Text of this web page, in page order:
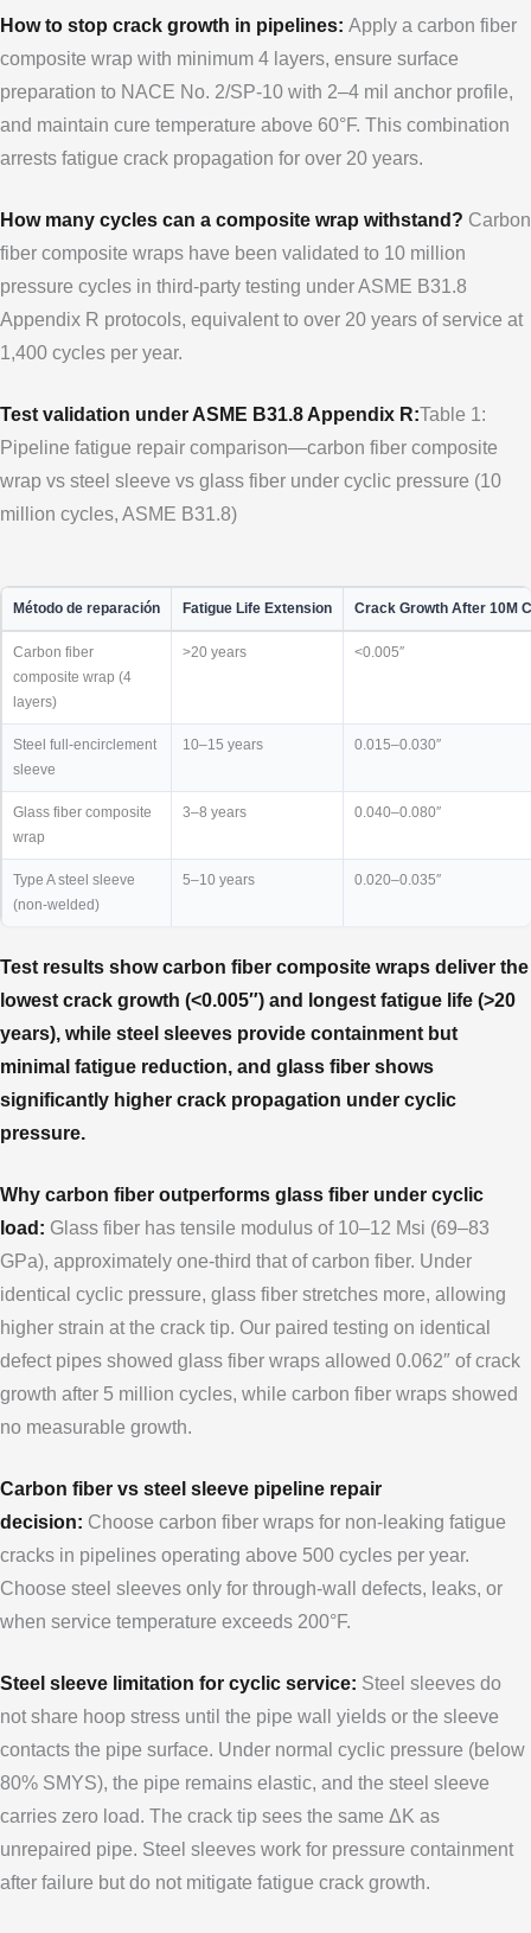
How to stop crack growth in pipelines: Apply a carbon fiber
composite wrap with minimum 4 layers, ensure surface
preparation to NACE No. 2/SP-10 with 2–4 mil anchor profile,
and maintain cure temperature above 60°F. This combination
arrests fatigue crack propagation for over 20 years.
How many cycles can a composite wrap withstand? Carbon
fiber composite wraps have been validated to 10 million
pressure cycles in third-party testing under ASME B31.8
Appendix R protocols, equivalent to over 20 years of service at
1,400 cycles per year.
Test validation under ASME B31.8 Appendix R:Table 1:
Pipeline fatigue repair comparison—carbon fiber composite
wrap vs steel sleeve vs glass fiber under cyclic pressure (10
million cycles, ASME B31.8)
Método de reparación Fatigue Life Extension Crack Growth After 10M
Carbon fiber
composite wrap (4
layers)
>20 years <0.005″
Steel full-encirclement
sleeve
10–15 years 0.015–0.030″
Glass fiber composite
wrap
3–8 years 0.040–0.080″
Type A steel sleeve
(non-welded)
5–10 years 0.020–0.035″
Test results show carbon fiber composite wraps deliver the
lowest crack growth (<0.005″) and longest fatigue life (>20
years), while steel sleeves provide containment but
minimal fatigue reduction, and glass fiber shows
significantly higher crack propagation under cyclic
pressure.
Why carbon fiber outperforms glass fiber under cyclic
load: Glass fiber has tensile modulus of 10–12 Msi (69–83
GPa), approximately one-third that of carbon fiber. Under
identical cyclic pressure, glass fiber stretches more, allowing
higher strain at the crack tip. Our paired testing on identical
defect pipes showed glass fiber wraps allowed 0.062″ of crack
growth after 5 million cycles, while carbon fiber wraps showed
no measurable growth.
Carbon fiber vs steel sleeve pipeline repair
decision: Choose carbon fiber wraps for non-leaking fatigue
cracks in pipelines operating above 500 cycles per year.
Choose steel sleeves only for through-wall defects, leaks, or
when service temperature exceeds 200°F.
Steel sleeve limitation for cyclic service: Steel sleeves do
not share hoop stress until the pipe wall yields or the sleeve
contacts the pipe surface. Under normal cyclic pressure (below
80% SMYS), the pipe remains elastic, and the steel sleeve
carries zero load. The crack tip sees the same ΔK as
unrepaired pipe. Steel sleeves work for pressure containment
after failure but do not mitigate fatigue crack growth.